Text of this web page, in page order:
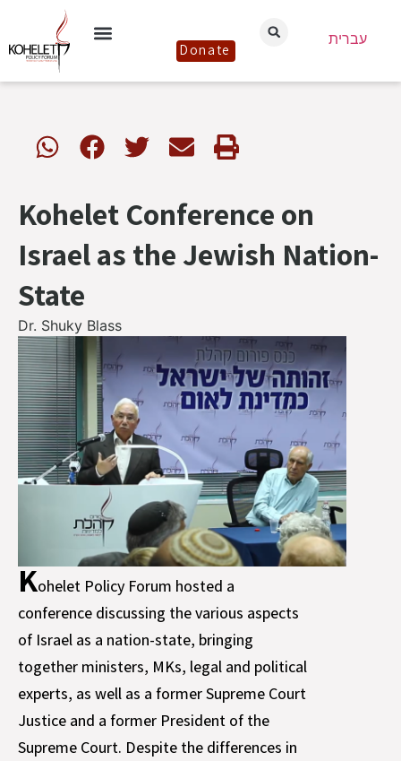
Donate
עברית
Kohelet Conference on
Israel as the Jewish Nation-
State
Dr. Shuky Blass
Kohelet Policy Forum hosted a
conference discussing the various aspects
of Israel as a nation-state, bringing
together ministers, MKs, legal and political
experts, as well as a former Supreme Court
Justice and a former President of the
Supreme Court. Despite the differences in